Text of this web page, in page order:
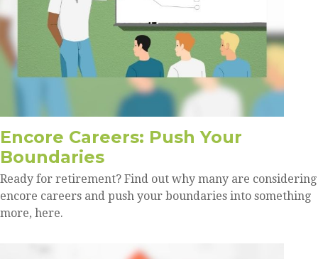
Encore Careers: Push Your
Boundaries
Ready for retirement? Find out why many are considering
encore careers and push your boundaries into something
more, here.